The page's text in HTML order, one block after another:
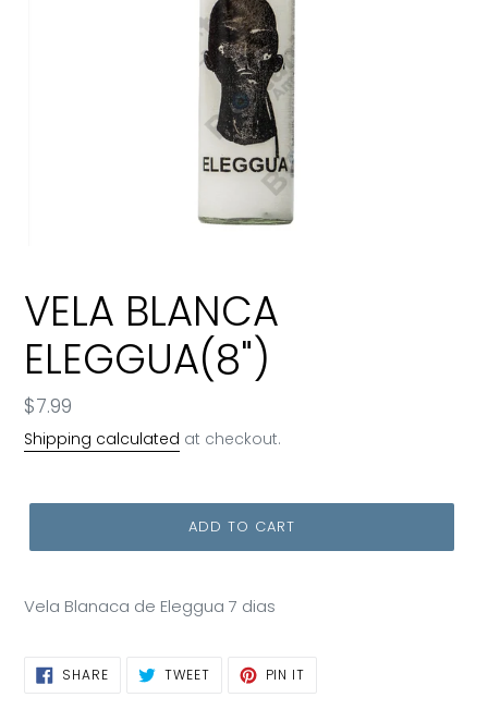
VELA BLANCA
ELEGGUA(8")
Regular
price
$7.99
Shipping calculated at checkout.
ADD TO CART
Vela Blanaca de Eleggua 7 dias
SHARESHARE
ON
TWEETTWEET PIN IT